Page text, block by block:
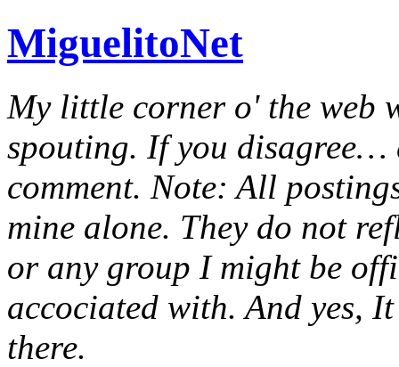
MiguelitoNet
My little corner o' the web
spouting. If you disagree…
comment. Note: All
mine alone. They do not
or any group I might be
accociated with. And yes,
there.